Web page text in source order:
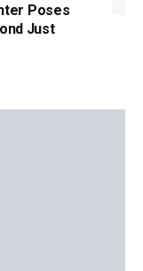
Poses
Just